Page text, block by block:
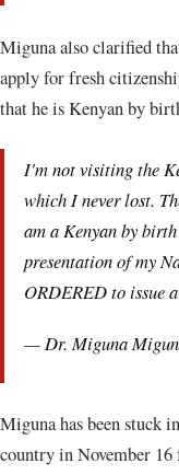
Miguna also clarified
apply for fresh
that he is Kenyan by
I'm not visiting the
which I never lost.
am a Kenyan by
presentation of my
ORDERED to issue
— Dr. Miguna
Miguna has been stuck
country in November 16